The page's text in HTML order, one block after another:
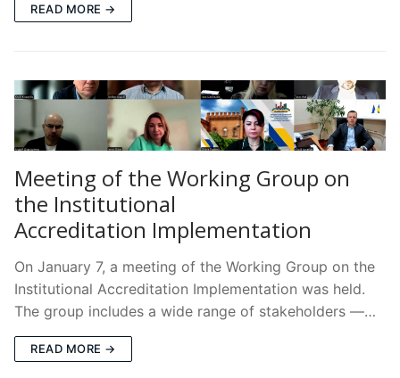
READ MORE →
Meeting of the Working Group on
the Institutional
Accreditation Implementation
On January 7, a meeting of the Working Group on the
Institutional Accreditation Implementation was held.
The group includes a wide range of stakeholders —…
READ MORE →